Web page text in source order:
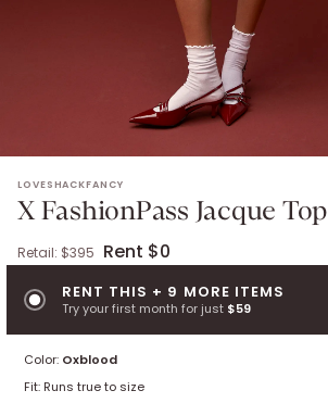
LOVESHACKFANCY
X FashionPass Jacque Top
X FASHIONPASS JACQUE TOP
Retail: $395 Rent $0
RENT THIS + 9 MORE ITEMS
Try your first month for just $59
Color: Oxblood
Fit: Runs true to size